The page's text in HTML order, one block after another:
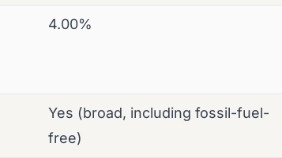
4.00%
Yes (broad, including fossil-fuel-
free)